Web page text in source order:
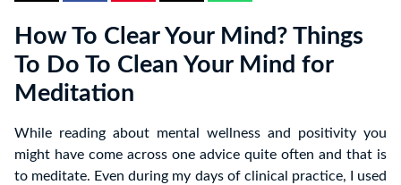
How To Clear Your Mind? Things
To Do To Clean Your Mind for
Meditation
While reading about mental wellness and positivity you
might have come across one advice quite often and that is
to meditate. Even during my days of clinical practice, I used